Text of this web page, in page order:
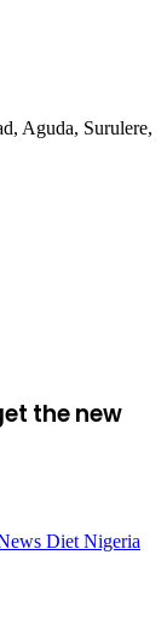
Aguda, Surulere,
the new
Diet Nigeria